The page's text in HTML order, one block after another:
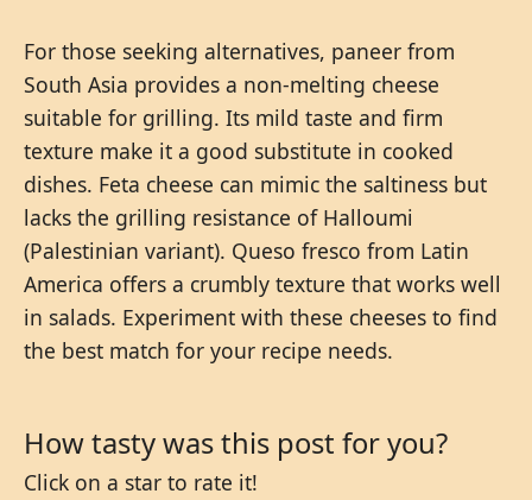
For those seeking alternatives, paneer from
South Asia provides a non-melting cheese
suitable for grilling. Its mild taste and firm
texture make it a good substitute in cooked
dishes. Feta cheese can mimic the saltiness but
lacks the grilling resistance of Halloumi
(Palestinian variant). Queso fresco from Latin
America offers a crumbly texture that works well
in salads. Experiment with these cheeses to find
the best match for your recipe needs.
How tasty was this post for you?
Click on a star to rate it!